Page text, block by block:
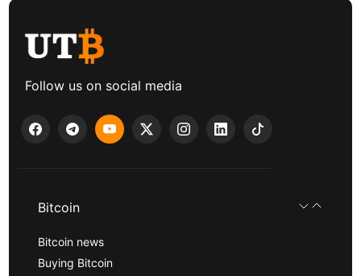
Follow us on social media
Bitcoin
Bitcoin news
Buying Bitcoin